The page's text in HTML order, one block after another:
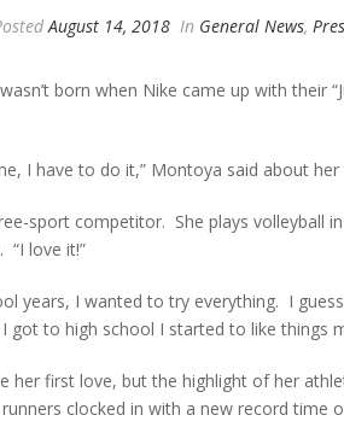
August 14, 2018 In General News,
born when Nike came up with their
I have to do it,” Montoya said about her
sport competitor. She plays volleyball
“I love it!”
years, I wanted to try everything. I
got to high school I started to like things
her first love, but the highlight of her
clocked in with a new record time